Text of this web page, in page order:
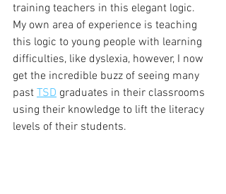
training teachers in this elegant logic.
My own area of experience is teaching
this logic to young people with learning
difficulties, like dyslexia, however, I now
get the incredible buzz of seeing many
past TSD graduates in their classrooms
using their knowledge to lift the literacy
levels of their students.